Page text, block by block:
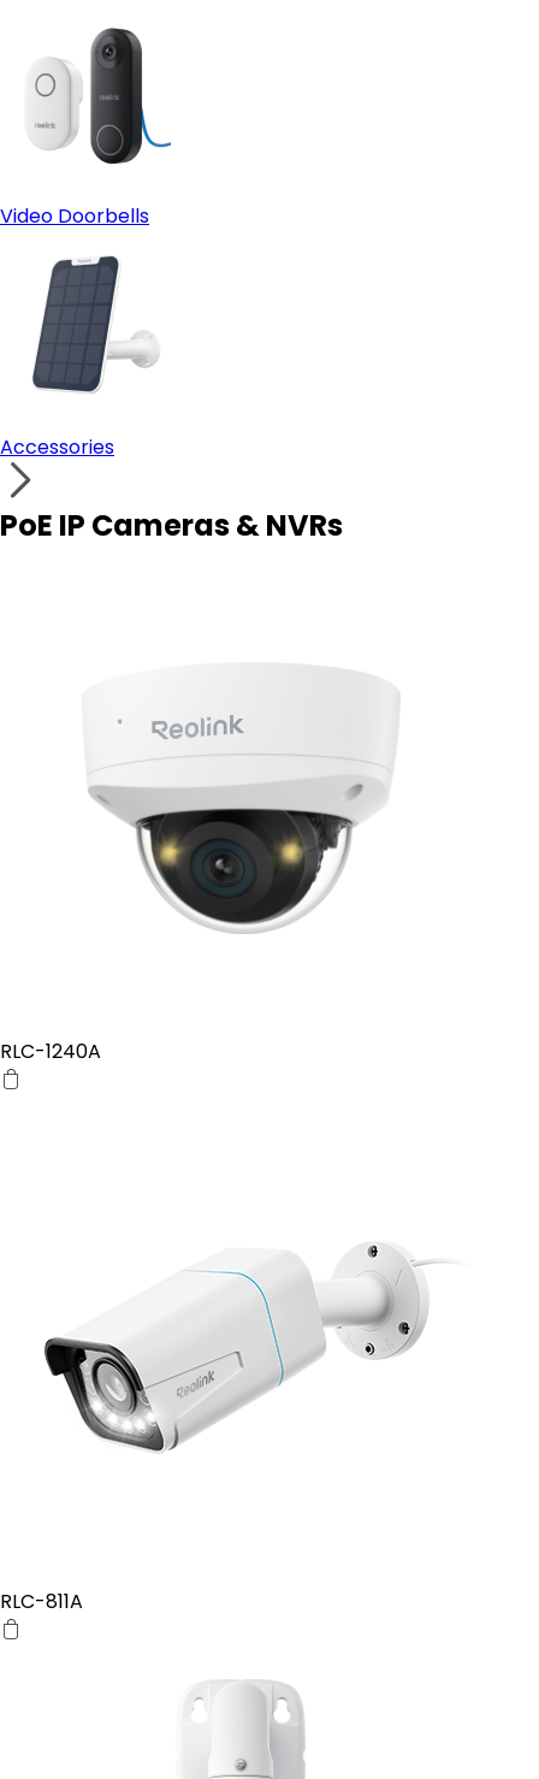
Video Doorbells
Accessories
PoE IP Cameras & NVRs
RLC-1240A
RLC-811A